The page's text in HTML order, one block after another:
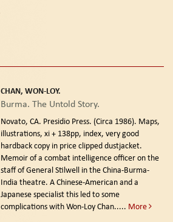
CHAN, WON-LOY.
Burma. The Untold Story.
Novato, CA. Presidio Press. (Circa 1986). Maps,
illustrations, xi + 138pp, index, very good
hardback copy in price clipped dustjacket.
Memoir of a combat intelligence officer on the
staff of General Stilwell in the China-Burma-
India theatre. A Chinese-American and a
Japanese specialist this led to some
complications with Won-Loy Chan..... More